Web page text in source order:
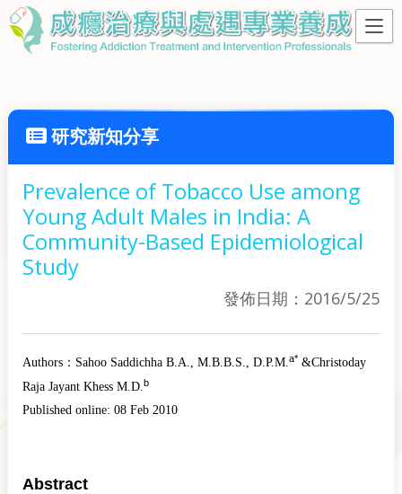
研究新知分享
Prevalence of Tobacco Use among
Young Adult Males in India: A
Community-Based Epidemiological
Study
發佈日期：2016/5/25
Authors： Sahoo Saddichha B.A., M.B.B.S., D.P.M. a* &Christoday
Raja Jayant Khess M.D. b
Published online: 08 Feb 2010
Abstract